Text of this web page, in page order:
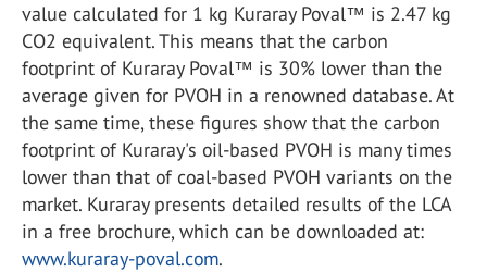
value calculated for 1 kg Kuraray Poval™ is 2.47 kg
CO2 equivalent. This means that the carbon
footprint of Kuraray Poval™ is 30% lower than the
average given for PVOH in a renowned database. At
the same time, these figures show that the carbon
footprint of Kuraray's oil-based PVOH is many times
lower than that of coal-based PVOH variants on the
market. Kuraray presents detailed results of the LCA
in a free brochure, which can be downloaded at:
www.kuraray-poval.com.